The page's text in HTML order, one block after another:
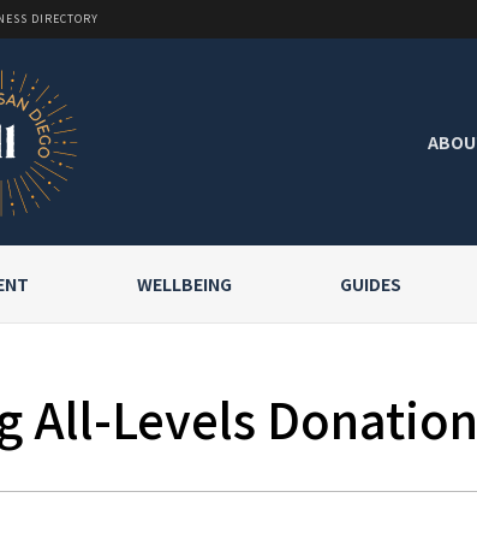
DIRECTORY
WELLBEING GUIDES
All-Levels